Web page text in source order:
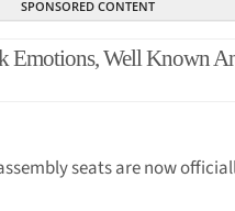
SPONSORED CONTENT
Emotions, Well Known
seats are now